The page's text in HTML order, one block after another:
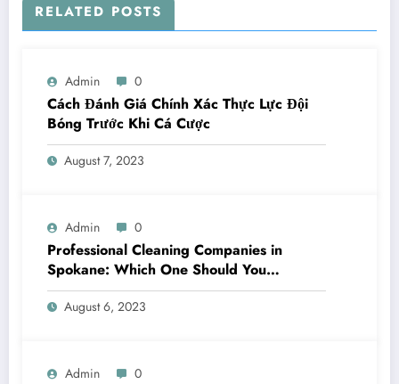
RELATED POSTS
Admin 0
Cách Đánh Giá Chính Xác Thực Lực Đội
Bóng Trước Khi Cá Cược
August 7, 2023
Admin 0
Professional Cleaning Companies in
Spokane: Which One Should You
Choose? A Complete Comparison
August 6, 2023
Admin 0